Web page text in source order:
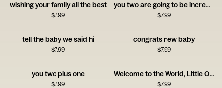
wishing your family all the best
$7.99
you two are going to be incredible at this
$7.99
tell the baby we said hi
$7.99
congrats new baby
$7.99
you two plus one
$7.99
Welcome to the World, Little One!
$7.99